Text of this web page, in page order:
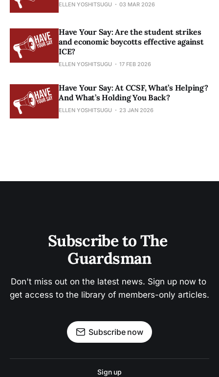
ELLEN YOSHITSUGU 03 MAR 2026
Have Your Say: Are the student strikes
and economic boycotts effective against
ICE?
ELLEN YOSHITSUGU 17 FEB 2026
Have Your Say: At CCSF, What’s Helping?
And What’s Holding You Back?
ELLEN YOSHITSUGU 23 JAN 2026
Subscribe to The
Guardsman
Don't miss out on the latest news. Sign up now to
get access to the library of members-only articles.
Subscribe now
Sign up